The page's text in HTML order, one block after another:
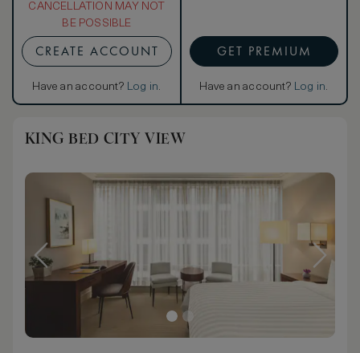
CANCELLATION MAY NOT
BE POSSIBLE
CREATE ACCOUNT
Have an account? Log in.
GET PREMIUM
Have an account? Log in.
KING BED CITY VIEW